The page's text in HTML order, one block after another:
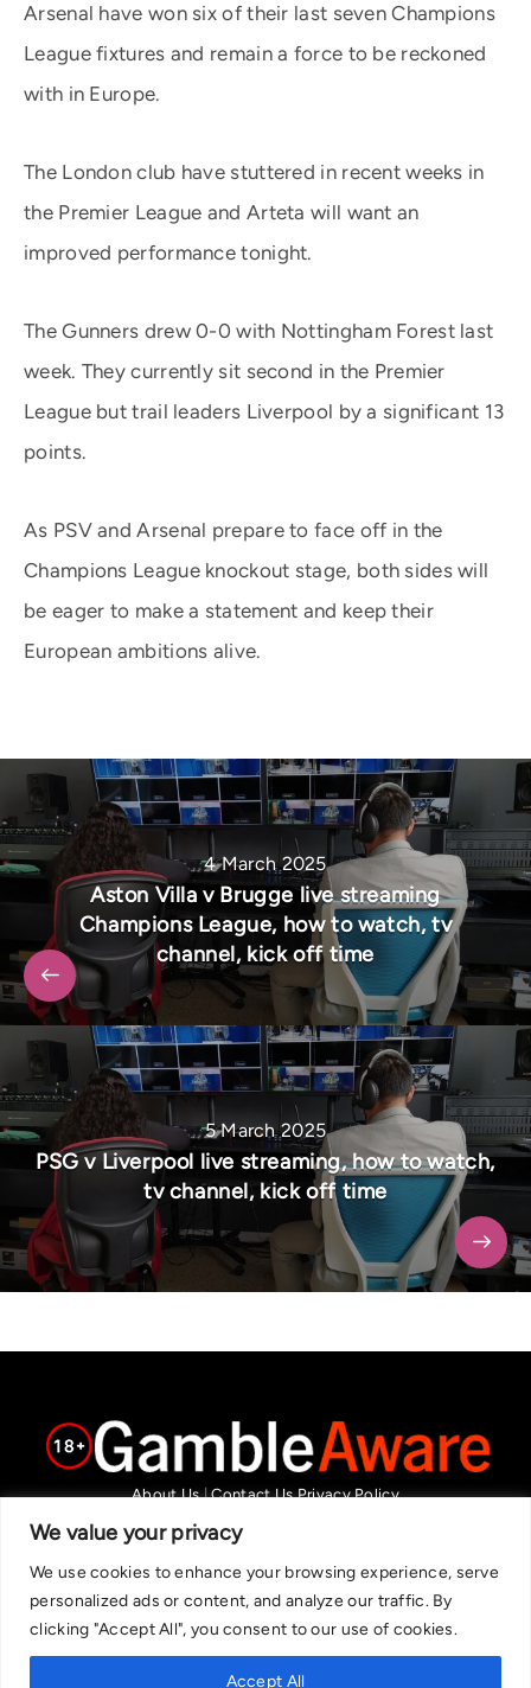
We value your privacy
We use cookies to enhance your browsing experience, serve
personalized ads or content, and analyze our traffic. By
clicking "Accept All", you consent to our use of cookies.
Accept All
Arsenal have won six of their last seven Champions
League fixtures and remain a force to be reckoned
with in Europe.
The London club have stuttered in recent weeks in
the Premier League and Arteta will want an
improved performance tonight.
The Gunners drew 0-0 with Nottingham Forest last
week. They currently sit second in the Premier
League but trail leaders Liverpool by a significant 13
points.
As PSV and Arsenal prepare to face off in the
Champions League knockout stage, both sides will
be eager to make a statement and keep their
European ambitions alive.
4 March 2025
Aston Villa v Brugge live streaming
Champions League, how to watch, tv
channel, kick off time
5 March 2025
PSG v Liverpool live streaming, how to watch,
tv channel, kick off time
About Us|Contact Us Privacy Policy
We are committed in our support of responsible gambling.
Recommended bets are advised to over-18s and we strongly encourage
readers to wager only what they can afford to lose. If you are concerned
about your gambling, please call the National Gambling Helpline on
0808 8020 133, or visit begambleaware.org. Further support and
information can be found at GamCare and gamblingtherapy.org.